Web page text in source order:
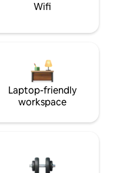
Wifi
Laptop-friendly
workspace